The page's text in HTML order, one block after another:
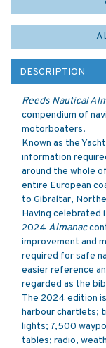
DESCRIPTION
Reeds Nautical
compendium of
motorboaters.
Known as the
information
around the whole
entire European
to Gibraltar,
Having celebrated
2024 Almanac
improvement and
required for safe
easier reference
regarded as the
The 2024 edition
harbour chartlets;
lights; 7,500
tables; radio,